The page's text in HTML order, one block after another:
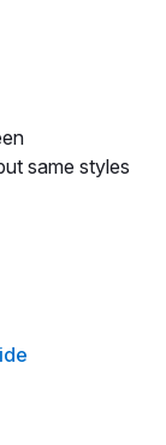
same styles